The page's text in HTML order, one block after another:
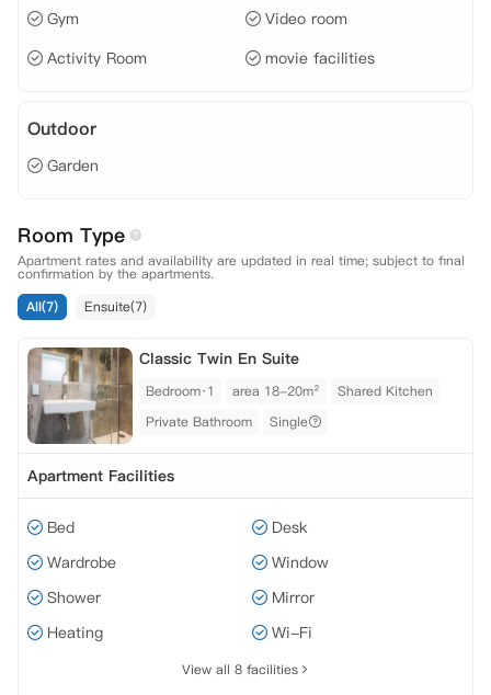
Griffith College: 步行约十一分钟。
TU Dublin: 步行约三十分钟。
Trinity College: 公交约十分钟。
公交站: 步行约三分钟。
电车站: 步行约十二分钟。
Lidl超市: 步行约六分钟。
家具费、
水费、
电费、
网费、
财产保险。
Gym
Video room
Activity Room
movie facilities
Outdoor
Garden
Room Type
Apartment rates and availability are updated in real time; subject to final
confirmation by the apartments.
All(7)
Ensuite(7)
Classic Twin En Suite
Bedroom·1 area 18-20m²
Shared Kitchen
Private Bathroom
Single
Apartment Facilities
Bed
Desk
Wardrobe
Window
Shower
Mirror
Heating
Wi-Fi
View all 8 facilities